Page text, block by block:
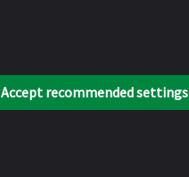
Accept recommended settings